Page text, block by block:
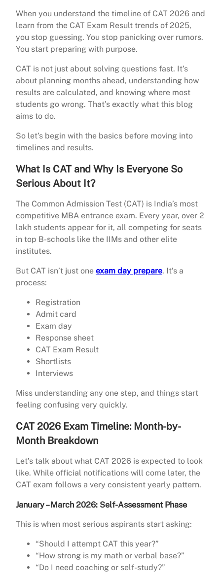
When you understand the timeline of CAT 2026 and
learn from the CAT Exam Result trends of 2025,
you stop guessing. You stop panicking over rumors.
You start preparing with purpose.
CAT is not just about solving questions fast. It’s
about planning months ahead, understanding how
results are calculated, and knowing where most
students go wrong. That’s exactly what this blog
aims to do.
So let’s begin with the basics before moving into
timelines and results.
What Is CAT and Why Is Everyone So
Serious About It?
The Common Admission Test (CAT) is India’s most
competitive MBA entrance exam. Every year, over 2
lakh students appear for it, all competing for seats
in top B-schools like the IIMs and other elite
institutes.
But CAT isn’t just one exam day prepare. It’s a
process:
Registration
Admit card
Exam day
Response sheet
CAT Exam Result
Shortlists
Interviews
Miss understanding any one step, and things start
feeling confusing very quickly.
CAT 2026 Exam Timeline: Month-by-
Month Breakdown
Let’s talk about what CAT 2026 is expected to look
like. While official notifications will come later, the
CAT exam follows a very consistent yearly pattern.
January – March 2026: Self-Assessment Phase
This is when most serious aspirants start asking:
“Should I attempt CAT this year?”
“How strong is my math or verbal base?”
“Do I need coaching or self-study?”